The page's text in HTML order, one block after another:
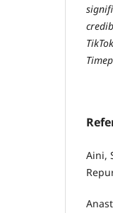
Aini,